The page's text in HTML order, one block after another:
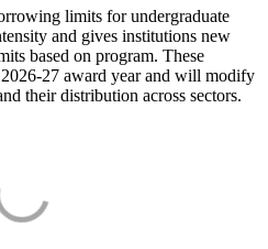
limits for undergraduate
and gives institutions new
based on program. These
27 award year and will modify
their distribution across sectors.